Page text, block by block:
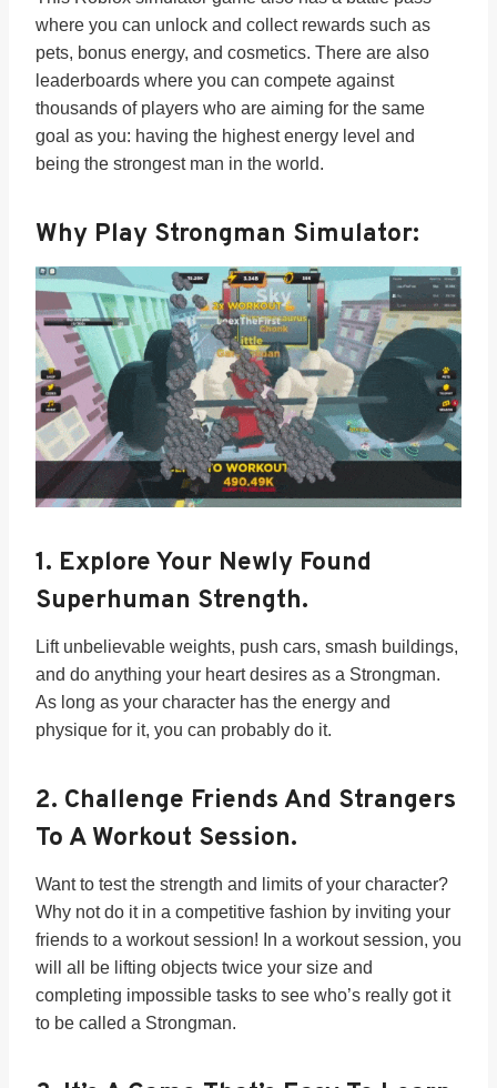
where you can unlock and collect rewards such as
pets, bonus energy, and cosmetics. There are also
leaderboards where you can compete against
thousands of players who are aiming for the same
goal as you: having the highest energy level and
being the strongest man in the world.
Why Play Strongman Simulator:
1. Explore Your Newly Found
Superhuman Strength.
Lift unbelievable weights, push cars, smash buildings,
and do anything your heart desires as a Strongman.
As long as your character has the energy and
physique for it, you can probably do it.
2. Challenge Friends And Strangers
To A Workout Session.
Want to test the strength and limits of your character?
Why not do it in a competitive fashion by inviting your
friends to a workout session! In a workout session, you
will all be lifting objects twice your size and
completing impossible tasks to see who’s really got it
to be called a Strongman.